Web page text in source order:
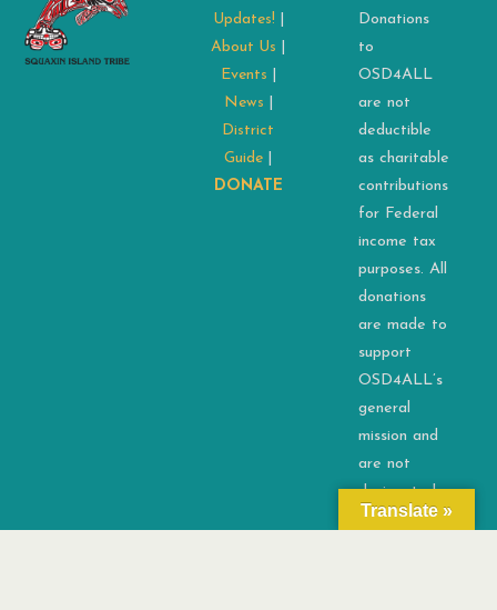
Updates!
About Us
Events
News
District
Guide
DONATE
Donations
to
OSD4ALL
are not
deductible
as charitable
contributions
for Federal
income tax
purposes. All
donations
are made to
support
OSD4ALL’s
general
mission and
are not
designated
for any
Translate »